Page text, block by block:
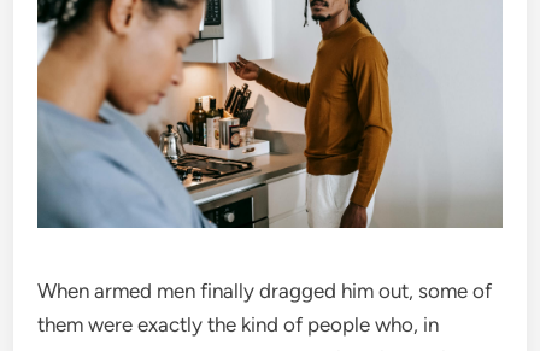
When armed men finally dragged him out, some of
them were exactly the kind of people who, in